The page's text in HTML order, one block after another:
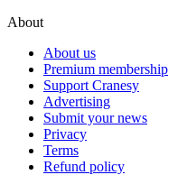
About
About us
Premium membership
Support Cranesy
Advertising
Submit your news
Privacy
Terms
Refund policy